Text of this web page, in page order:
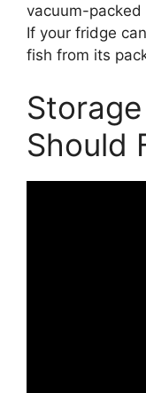
vacuum-packed
If your fridge
fish from its
Should